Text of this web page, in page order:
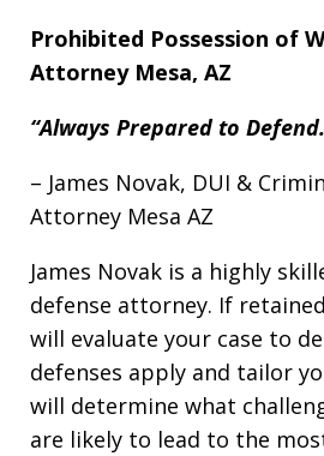
Prohibited Possession of
Attorney Mesa, AZ
“Always Prepared to
– James Novak, DUI &
Attorney Mesa AZ
James Novak is a highly
defense attorney. If
will evaluate your case to
defenses apply and tailor
will determine what
are likely to lead to the